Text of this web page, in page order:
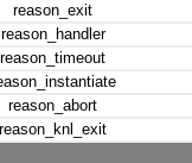
reason_exit
reason_handler
reason_timeout
reason_abort
reason_knl_exit